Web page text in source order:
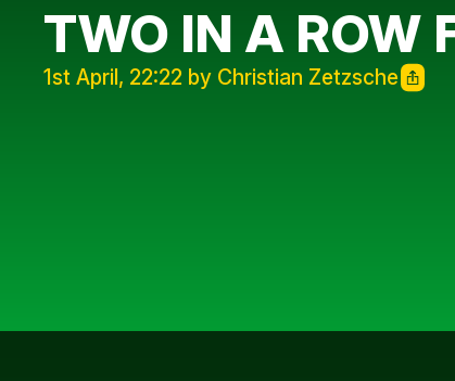
TWO IN A ROW
1st April, 22:22 by Christian Zetzsche